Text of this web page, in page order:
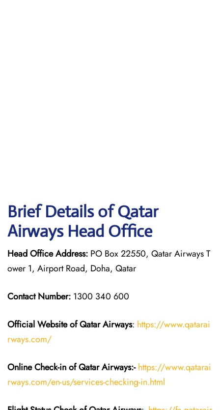
Brief Details of Qatar
Airways Head Office
Head Office Address: PO Box 22550, Qatar Airways T
ower 1, Airport Road, Doha, Qatar
Contact Number: 1300 340 600
Official Website of Qatar Airways: https://www.qatarai
rways.com/
Online Check-in of Qatar Airways:- https://www.qatarai
rways.com/en-us/services-checking-in.html